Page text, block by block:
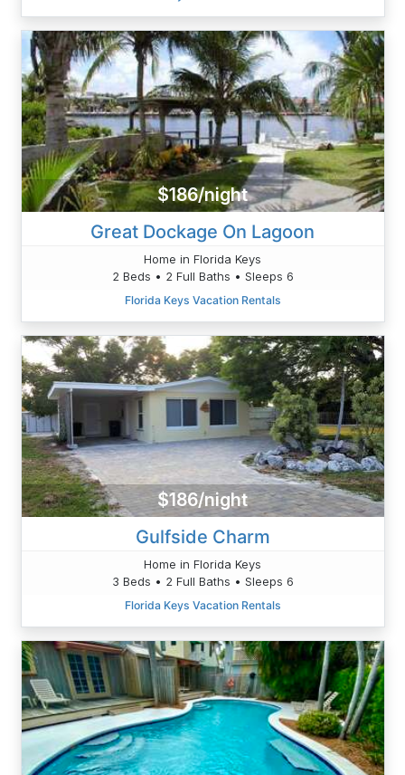
$186/night
Great Dockage On Lagoon
Home in Florida Keys
2 Beds • 2 Full Baths • Sleeps 6
Florida Keys Vacation Rentals
$186/night
Gulfside Charm
Home in Florida Keys
3 Beds • 2 Full Baths • Sleeps 6
Florida Keys Vacation Rentals